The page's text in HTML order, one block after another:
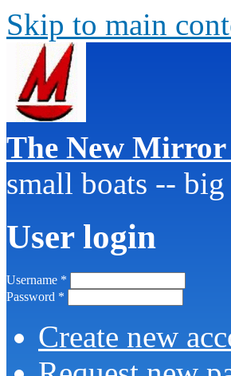
Skip to main
The New Mirror
small boats --
User login
Username *
Password *
Create new